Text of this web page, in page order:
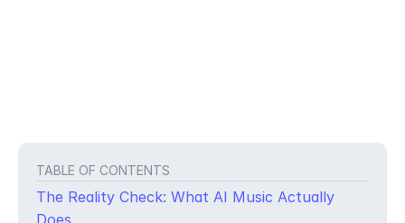
TABLE OF CONTENTS
The Reality Check: What AI Music Actually